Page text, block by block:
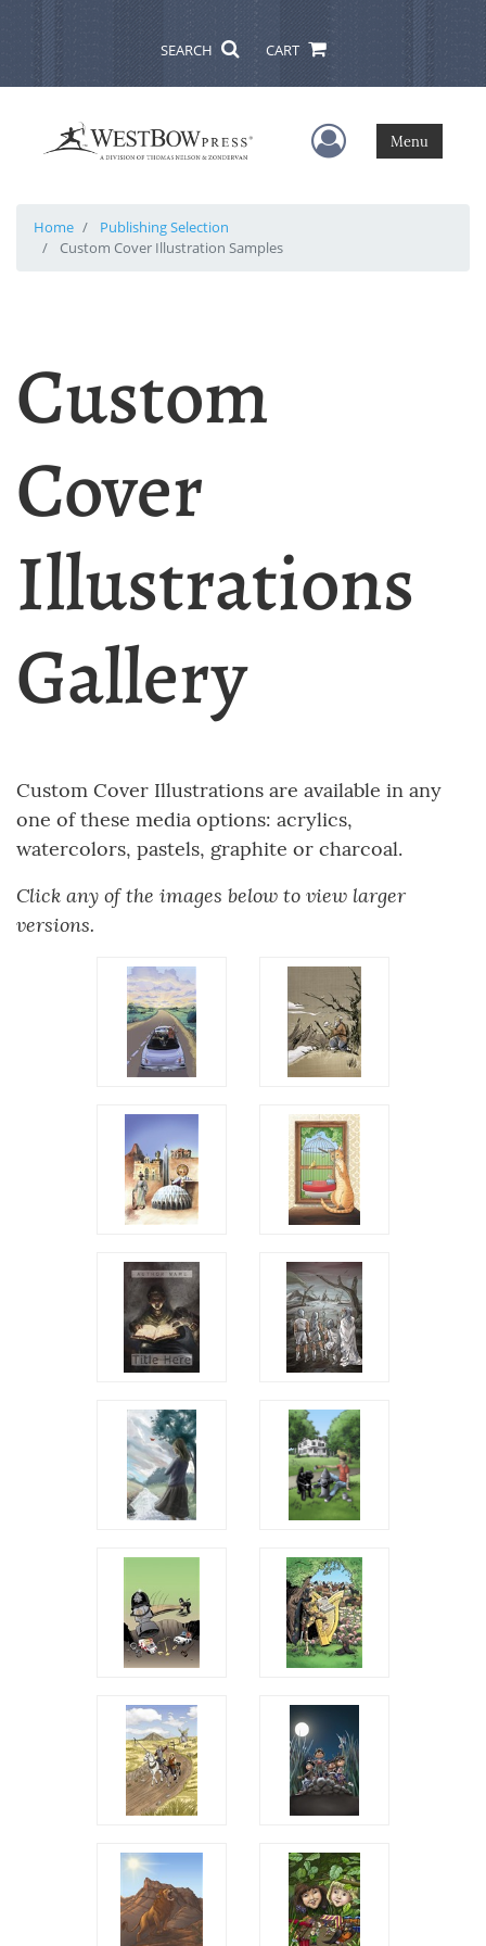
SEARCH CART
User Menu
Menu
Home
Publishing Selection
Custom Cover Illustration Samples
Custom
Cover
Illustrations
Gallery
Custom Cover Illustrations are available in any
one of these media options: acrylics,
watercolors, pastels, graphite or charcoal.
Click any of the images below to view larger
versions.